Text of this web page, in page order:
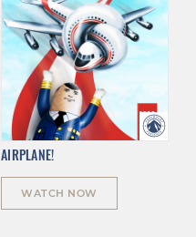
AIRPLANE!
WATCH NOW